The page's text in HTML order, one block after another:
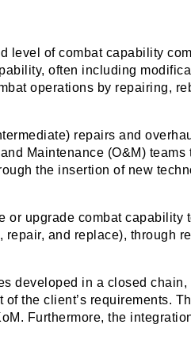
of combat capability
often including
operations by repairing,
repairs and
Maintenance (O&M)
the insertion of new
upgrade combat capability
and replace), through
developed in a closed
the client’s requirements.
Furthermore, the